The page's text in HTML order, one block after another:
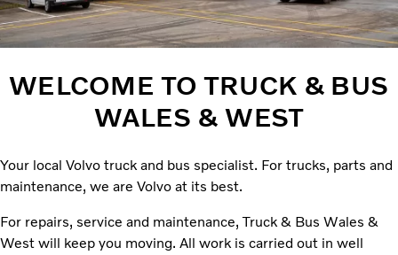
WELCOME TO TRUCK & BUS
WALES & WEST
Your local Volvo truck and bus specialist. For trucks, parts and
maintenance, we are Volvo at its best.
For repairs, service and maintenance, Truck & Bus Wales &
West will keep you moving. All work is carried out in well